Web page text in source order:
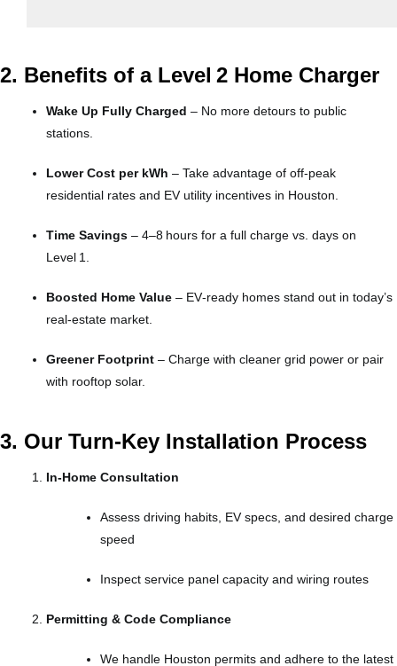
2. Benefits of a Level 2 Home Charger
Wake Up Fully Charged – No more detours to public
stations.
Lower Cost per kWh – Take advantage of off‑peak
residential rates and EV utility incentives in Houston.
Time Savings – 4–8 hours for a full charge vs. days on
Level 1.
Boosted Home Value – EV‑ready homes stand out in today’s
real‑estate market.
Greener Footprint – Charge with cleaner grid power or pair
with rooftop solar.
3. Our Turn‑Key Installation Process
In‑Home Consultation
Assess driving habits, EV specs, and desired charge
speed
Inspect service panel capacity and wiring routes
Permitting & Code Compliance
We handle Houston permits and adhere to the latest